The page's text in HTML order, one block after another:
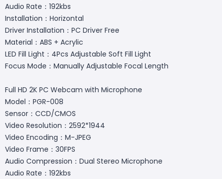
Audio Rate：192kbs
Installation：Horizontal
Driver Installation：PC Driver Free
Material：ABS + Acrylic
LED Fill Light：4Pcs Adjustable Soft Fill Light
Focus Mode：Manually Adjustable Focal Length
Full HD 2K PC Webcam with Microphone
Model：PGR-008
Sensor：CCD/CMOS
Video Resolution：2592*1944
Video Encoding：M-JPEG
Video Frame：30FPS
Audio Compression：Dual Stereo Microphone
Audio Rate：192kbs